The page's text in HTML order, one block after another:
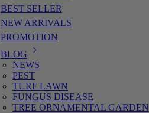
BEST SELLER
NEW ARRIVALS
PROMOTION
BLOG
NEWS
PEST
TURF LAWN
FUNGUS DISEASE
TREE ORNAMENTAL GARDEN